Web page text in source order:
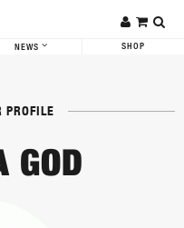
NEWS SHOP
PROFILE
GOD